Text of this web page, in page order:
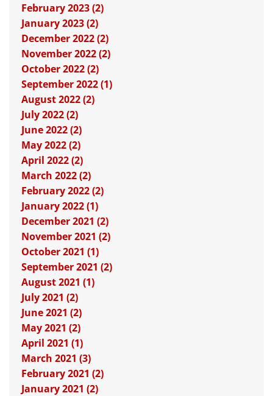
February 2023 (2)
January 2023 (2)
December 2022 (2)
November 2022 (2)
October 2022 (2)
September 2022 (1)
August 2022 (2)
July 2022 (2)
June 2022 (2)
May 2022 (2)
April 2022 (2)
March 2022 (2)
February 2022 (2)
January 2022 (1)
December 2021 (2)
November 2021 (2)
October 2021 (1)
September 2021 (2)
August 2021 (1)
July 2021 (2)
June 2021 (2)
May 2021 (2)
April 2021 (1)
March 2021 (3)
February 2021 (2)
January 2021 (2)